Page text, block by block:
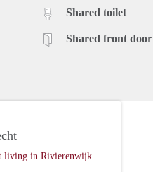
Shared toilet
Shared front door
living in Rivierenwijk